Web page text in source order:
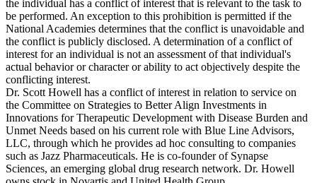
the individual has a conflict of interest that is relevant to the task to
be performed. An exception to this prohibition is permitted if the
National Academies determines that the conflict is unavoidable and
the conflict is publicly disclosed. A determination of a conflict of
interest for an individual is not an assessment of that individual's
actual behavior or character or ability to act objectively despite the
conflicting interest.
Dr. Scott Howell has a conflict of interest in relation to service on
the Committee on Strategies to Better Align Investments in
Innovations for Therapeutic Development with Disease Burden and
Unmet Needs based on his current role with Blue Line Advisors,
LLC, through which he provides ad hoc consulting to companies
such as Jazz Pharmaceuticals. He is co-founder of Synapse
Sciences, an emerging global drug research network. Dr. Howell